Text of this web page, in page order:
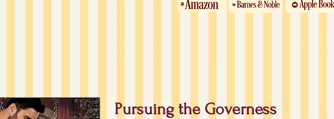
Pursuing the Governess